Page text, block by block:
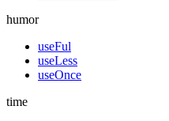
humor
useFul
useLess
useOnce
time